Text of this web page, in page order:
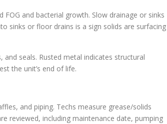
and bacterial growth. Slow drainage or sinks
sinks or floor drains is a sign solids are surfacing
seals. Rusted metal indicates structural
the unit’s end of life.
and piping. Techs measure grease/solids
reviewed, including maintenance date, pumping